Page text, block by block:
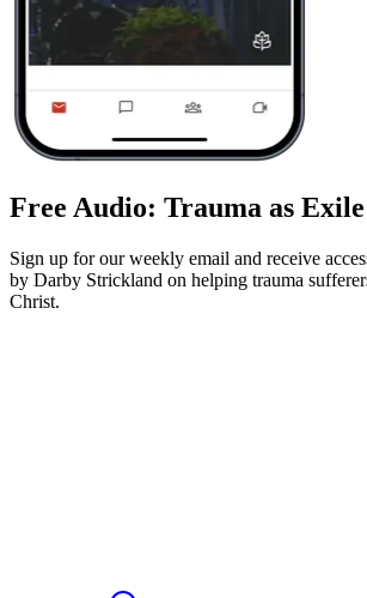
Free Audio: Trauma as Exile
Sign up for our weekly email and receive
by Darby Strickland on helping trauma
Christ.